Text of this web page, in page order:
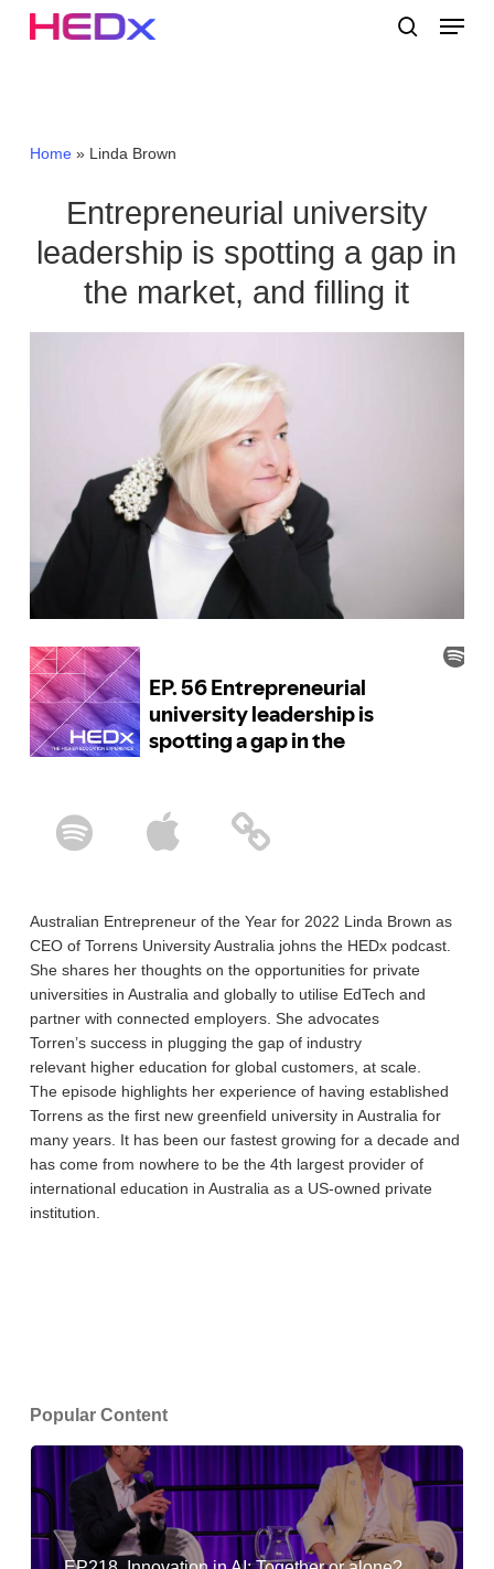
Menu
Home» Linda Brown
Entrepreneurial university
leadership is spotting a gap in
the market, and filling it
Australian Entrepreneur of the Year for 2022 Linda Brown as
CEO of Torrens University Australia johns the HEDx podcast.
She shares her thoughts on the opportunities for private
universities in Australia and globally to utilise EdTech and
partner with connected employers. She advocates
Torren’s success in plugging the gap of industry
relevant higher education for global customers, at scale.
The episode highlights her experience of having established
Torrens as the first new greenfield university in Australia for
many years. It has been our fastest growing for a decade and
has come from nowhere to be the 4th largest provider of
international education in Australia as a US-owned private
institution.
Popular Content